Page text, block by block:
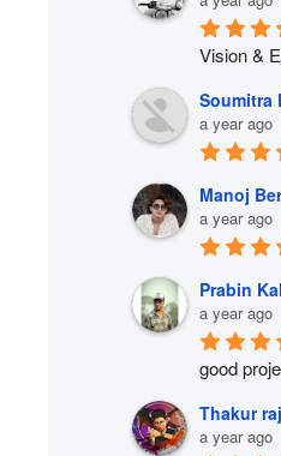
Vision &
Soumitra
a year ago
Manoj
a year ago
Prabin
a year ago
good
Thakur raj
a year ago